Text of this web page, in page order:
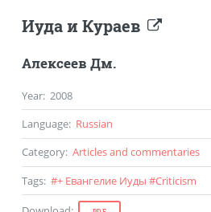
Иуда и Кураев
Алексеев Дм.
Year: 2008
Language: Russian
Category: Articles and commentaries
Tags: #+ Евангелие Иуды #Criticism